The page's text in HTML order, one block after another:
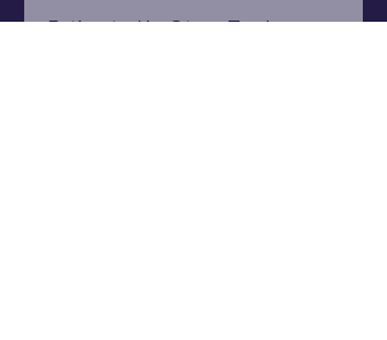
Estimated In-Store Trade